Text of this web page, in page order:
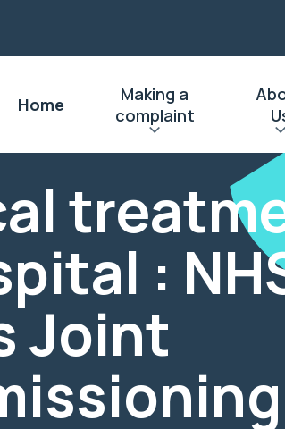
Home
Making a
complaint
:
Joint